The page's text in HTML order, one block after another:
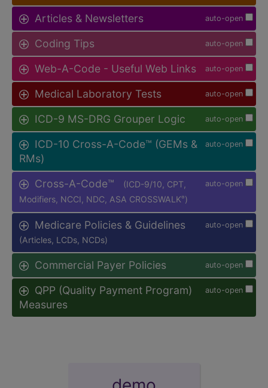
auto-open
Articles & Newsletters
auto-open
Coding Tips
auto-open
Web-A-Code - Useful Web Links
auto-open
Medical Laboratory Tests
auto-open
ICD-9 MS-DRG Grouper Logic
auto-open
ICD-10 Cross-A-Code™ (GEMs &
RMs)
auto-open
Cross-A-Code™
(ICD-9/10, CPT,
Modifiers, NCCI, NDC, ASA CROSSWALK® )
auto-open
Medicare Policies & Guidelines
(Articles, LCDs, NCDs)
auto-open
Commercial Payer Policies
auto-open
QPP (Quality Payment Program)
Measures